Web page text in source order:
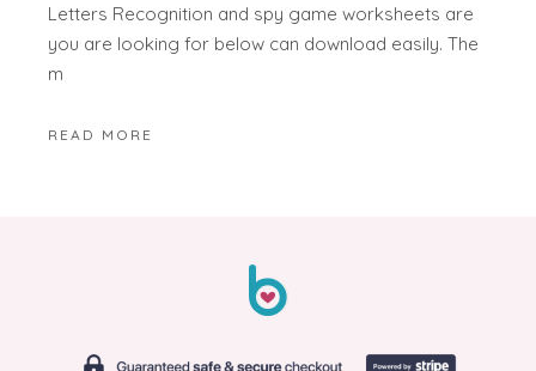
Letters Recognition and spy game worksheets are
you are looking for below can download easily. The
m
READ MORE